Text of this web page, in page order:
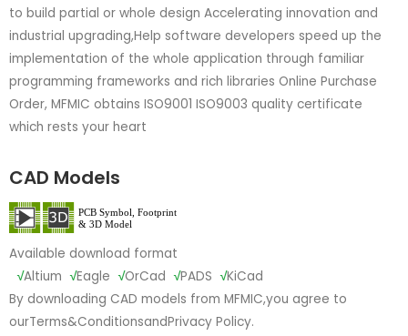
to build partial or whole design Accelerating innovation and
industrial upgrading,Help software developers speed up the
implementation of the whole application through familiar
programming frameworks and rich libraries Online Purchase
Order, MFMIC obtains ISO9001 ISO9003 quality certificate
which rests your heart
CAD Models
Available download format
√Altium √Eagle √OrCad √PADS √KiCad
By downloading CAD models from MFMIC,you agree to
ourTerms&ConditionsandPrivacy Policy.